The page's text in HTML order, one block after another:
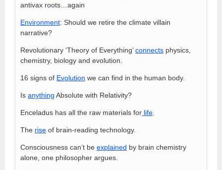
antivax roots…again
Environment: Should we retire the climate villain
narrative?
Revolutionary ‘Theory of Everything’connects physics,
chemistry, biology and evolution.
16 signs of Evolution we can find in the human body.
Is anything Absolute with Relativity?
Enceladus has all the raw materials for life
The rise of brain-reading technology.
Consciousness can’t be explained by brain chemistry
alone, one philosopher argues.